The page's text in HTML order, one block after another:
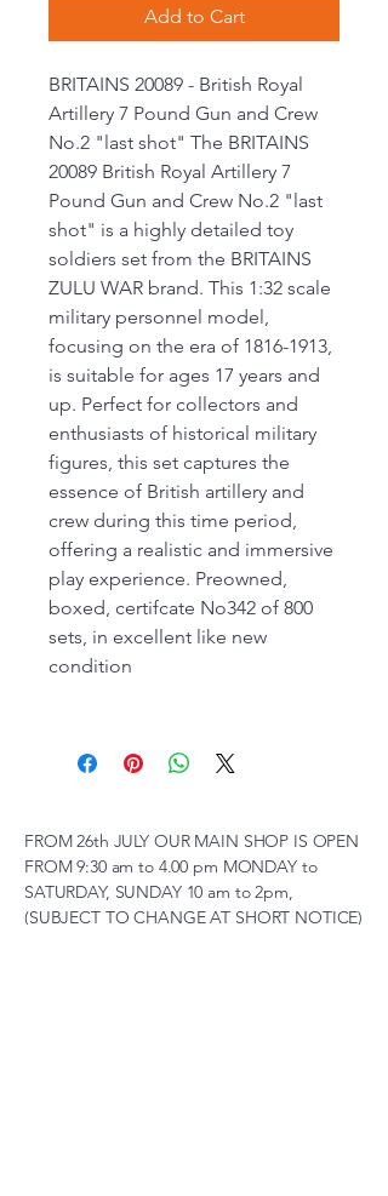
Add to Cart
BRITAINS 20089 - British Royal
Artillery 7 Pound Gun and Crew
No.2 "last shot" The BRITAINS
20089 British Royal Artillery 7
Pound Gun and Crew No.2 "last
shot" is a highly detailed toy
soldiers set from the BRITAINS
ZULU WAR brand. This 1:32 scale
military personnel model,
focusing on the era of 1816-1913,
is suitable for ages 17 years and
up. Perfect for collectors and
enthusiasts of historical military
figures, this set captures the
essence of British artillery and
crew during this time period,
offering a realistic and immersive
play experience. Preowned,
boxed, certifcate No342 of 800
sets, in excellent like new
condition
FROM 26th JULY OUR MAIN SHOP IS OPEN
FROM 9:30 am to 4.00 pm MONDAY to
SATURDAY, SUNDAY 10 am to 2pm,
(SUBJECT TO CHANGE AT SHORT NOTICE)